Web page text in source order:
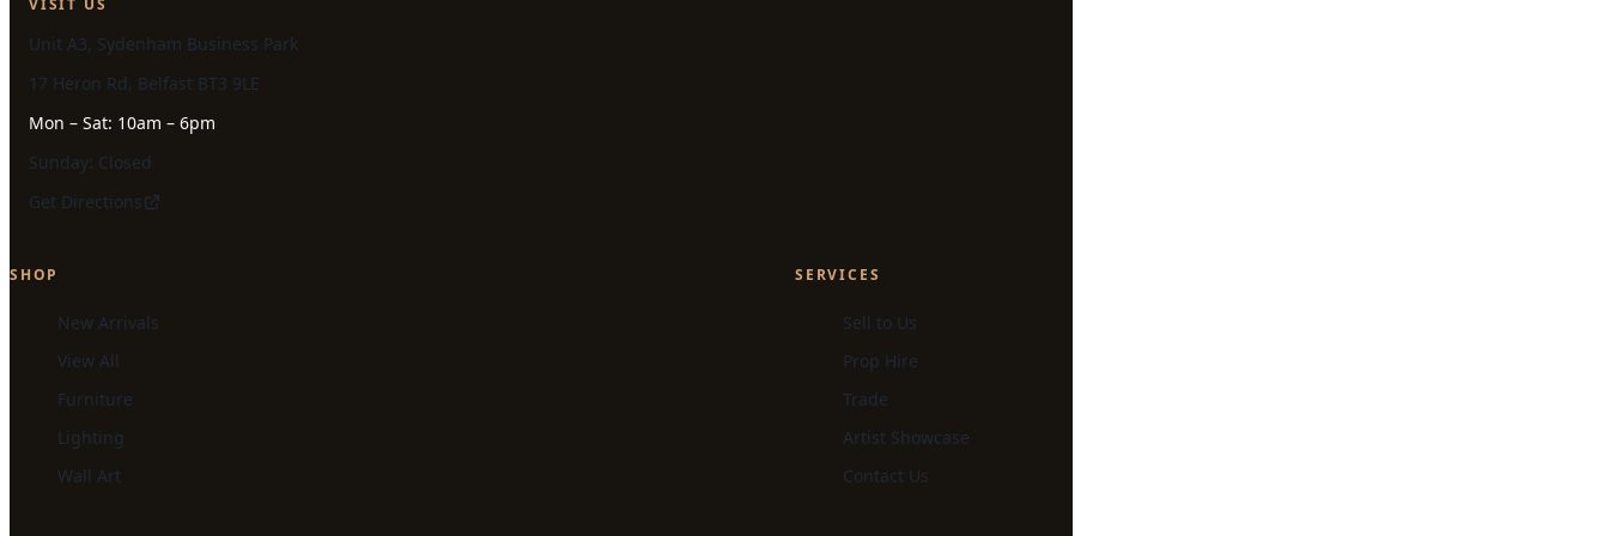
VISIT US
Unit A3, Sydenham Business Park
17 Heron Rd, Belfast BT3 9LE
Mon – Sat: 10am – 6pm
Sunday: Closed
Get Directions
SHOP
New Arrivals
View All
Furniture
Lighting
Wall Art
SERVICES
Sell to Us
Prop Hire
Trade
Artist Showcase
Contact Us